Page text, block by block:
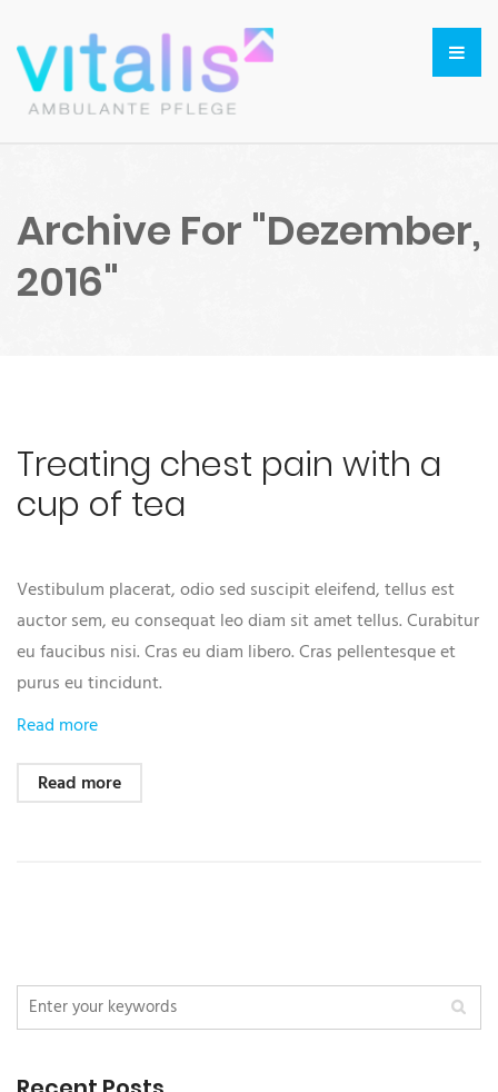
Archive For "Dezember,
2016"
Treating chest pain with a
cup of tea
Vestibulum placerat, odio sed suscipit eleifend, tellus est
auctor sem, eu consequat leo diam sit amet tellus. Curabitur
eu faucibus nisi. Cras eu diam libero. Cras pellentesque et
purus eu tincidunt.
Read more
Read more